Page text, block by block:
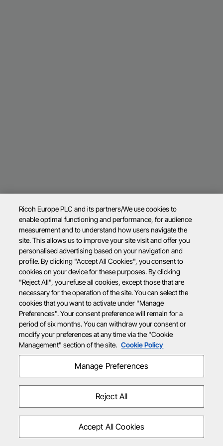
Ricoh Europe PLC and its partners/We use cookies to
enable optimal functioning and performance, for audience
measurement and to understand how users navigate the
site. This allows us to improve your site visit and offer you
personalised advertising based on your navigation and
profile. By clicking "Accept All Cookies", you consent to
cookies on your device for these purposes. By clicking
"Reject All", you refuse all cookies, except those that are
necessary for the operation of the site. You can select the
cookies that you want to activate under "Manage
Preferences". Your consent preference will remain for a
period of six months. You can withdraw your consent or
modify your preferences at any time via the "Cookie
Management" section of the site. Cookie Policy
Manage Preferences
Reject All
Accept All Cookies